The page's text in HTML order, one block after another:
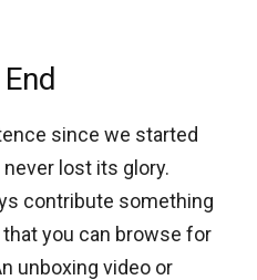
since we started
lost its glory.
contribute something
you can browse for
unboxing video or